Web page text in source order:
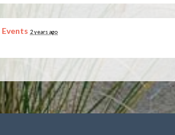
Events 2 years ago